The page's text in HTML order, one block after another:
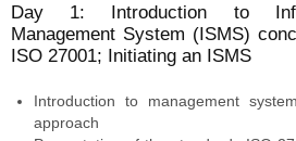
Day 1: Introduction to
Management System (ISMS)
ISO 27001; Initiating an ISMS
Introduction to management
approach